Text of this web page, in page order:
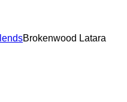
Brokenwood Latara